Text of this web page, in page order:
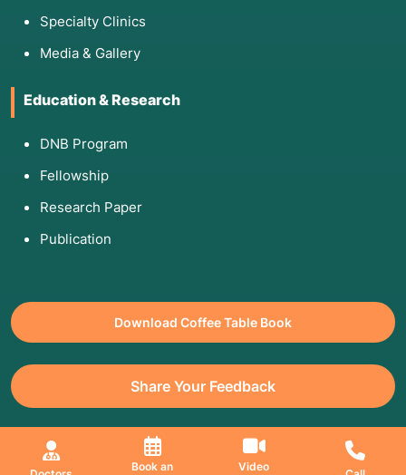
Book an
Video
Specialty Clinics
Media & Gallery
Education & Research
DNB Program
Fellowship
Research Paper
Publication
Download Coffee Table Book
Share Your Feedback
All Copyrights Reserved. © 2026 Jaslok Hospitals | Managed by